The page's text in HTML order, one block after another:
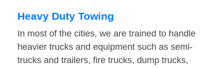
Heavy Duty Towing
In most of the cities, we are trained to handle
heavier trucks and equipment such as semi-
trucks and trailers, fire trucks, dump trucks,